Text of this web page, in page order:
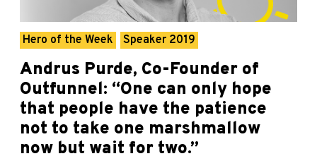
Hero of the Week Speaker 2019
Andrus Purde, Co-Founder of
Outfunnel: “One can only hope
that people have the patience
not to take one marshmallow
now but wait for two.”